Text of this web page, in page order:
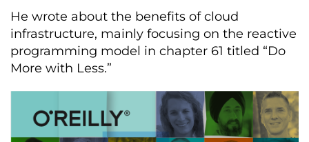
He wrote about the benefits of cloud
infrastructure, mainly focusing on the reactive
programming model in chapter 61 titled “Do
More with Less.”